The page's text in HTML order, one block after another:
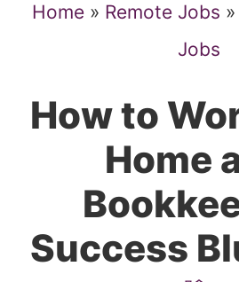
Home» Remote Jobs »
Jobs
How to
Home
Success